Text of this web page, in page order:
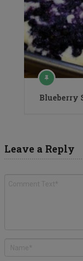
Blueberry
Leave a Reply